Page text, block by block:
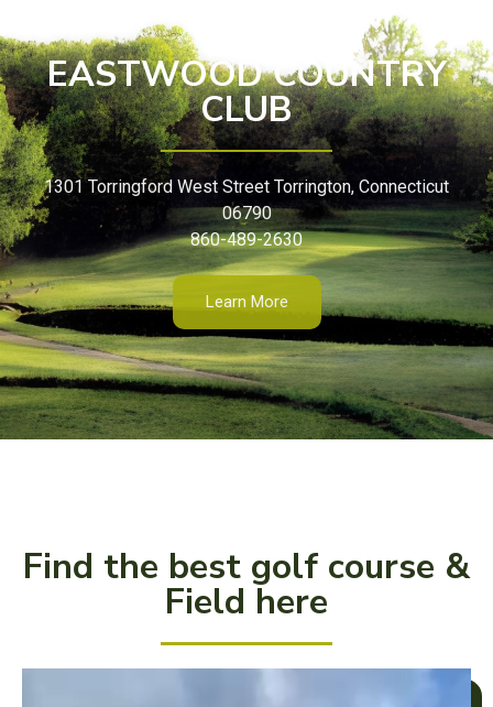
EASTWOOD COUNTRY
CLUB
1301 Torringford West Street Torrington, Connecticut
06790
860-489-2630
Learn More
Find the best golf course &
Field here